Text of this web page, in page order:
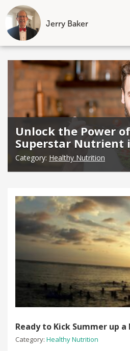
Jerry Baker
Skip
Unlock the Power
Superstar Nutrient
Category: Healthy Nutrition
Ready to Kick Summer up a
Category: Healthy Nutrition